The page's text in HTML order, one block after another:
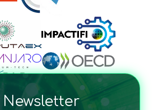
Newsletter